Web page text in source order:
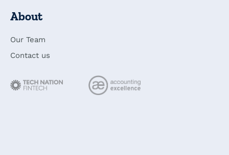
About
Our Team
Contact us